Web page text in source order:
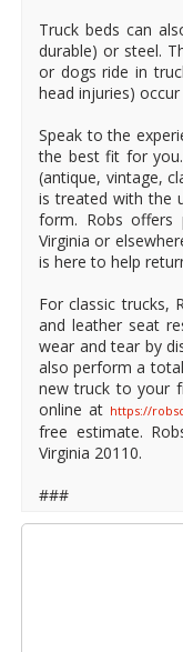
Truck beds can
durable) or steel.
or dogs ride in
head injuries)
Speak to the
the best fit for
(antique, vintage,
is treated with the
form. Robs offers
Virginia or
is here to help
For classic trucks,
and leather seat
wear and tear by
also perform a
new truck to your
online at https://
free estimate.
Virginia 20110.
###